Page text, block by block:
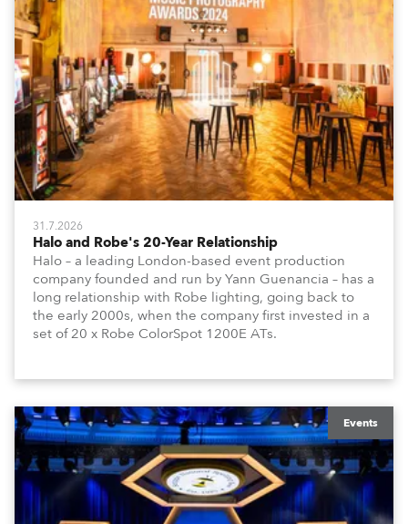
31.7.2026
Halo and Robe's 20-Year Relationship
Halo – a leading London-based event production
company founded and run by Yann Guenancia – has a
long relationship with Robe lighting, going back to
the early 2000s, when the company first invested in a
set of 20 x Robe ColorSpot 1200E ATs.
Events